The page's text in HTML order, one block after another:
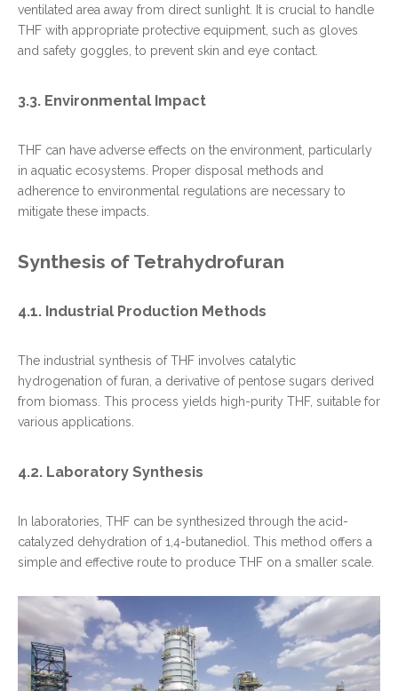
ventilated area away from direct sunlight. It is crucial to handle
THF with appropriate protective equipment, such as gloves
and safety goggles, to prevent skin and eye contact.
3.3. Environmental Impact
THF can have adverse effects on the environment, particularly
in aquatic ecosystems. Proper disposal methods and
adherence to environmental regulations are necessary to
mitigate these impacts.
Synthesis of Tetrahydrofuran
4.1. Industrial Production Methods
The industrial synthesis of THF involves catalytic
hydrogenation of furan, a derivative of pentose sugars derived
from biomass. This process yields high-purity THF, suitable for
various applications.
4.2. Laboratory Synthesis
In laboratories, THF can be synthesized through the acid-
catalyzed dehydration of 1,4-butanediol. This method offers a
simple and effective route to produce THF on a smaller scale.